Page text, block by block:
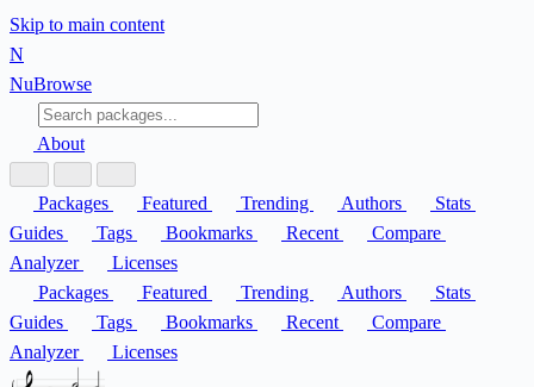
Skip to main content
N
NuBrowse
About
Packages Featured Trending Authors
Stats
Guides
Tags Bookmarks Recent
Compare
Analyzer
Licenses
Packages
Featured Trending Authors
Stats
Guides
Tags Bookmarks Recent
Compare
Analyzer
Licenses